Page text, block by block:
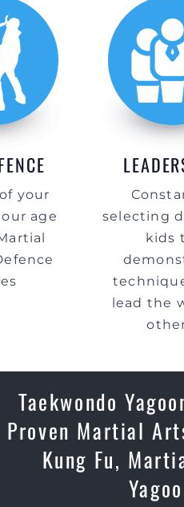
your
age
selecting
kids
lead the
Taekwondo
Proven Martial
Kung Fu,